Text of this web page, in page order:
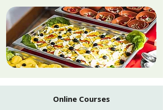
Online Courses